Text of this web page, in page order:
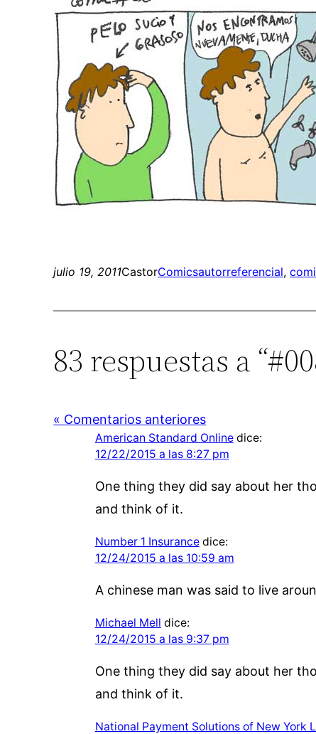
julio 19, 2011CastorComicsautorreferencial,
83 respuestas a
« Comentarios anteriores
American Standard Online dice:
12/22/2015 a las 8:27 pm
One thing they did say about her
and think of it.
Number 1 Insurance dice:
12/24/2015 a las 10:59 am
A chinese man was said to live
Michael Mell dice:
12/24/2015 a las 9:37 pm
One thing they did say about her
and think of it.
National Payment Solutions of New York